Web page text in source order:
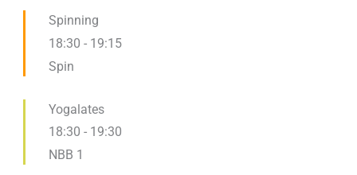
Spinning
18:30 - 19:15
Spin
Yogalates
18:30 - 19:30
NBB 1